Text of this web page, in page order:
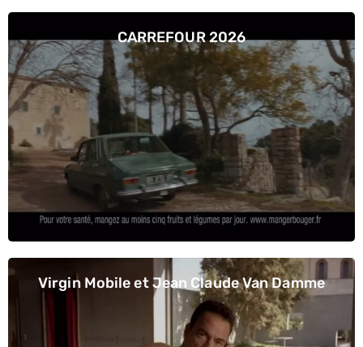
CARREFOUR 2026
Virgin Mobile et Jean Claude Van Damme